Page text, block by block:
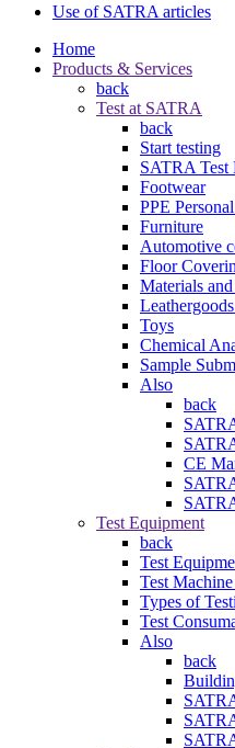
Use of SATRA articles
Home
Products & Services
back
Test at SATRA
back
Start testing
SATRA Test
Footwear
PPE
Furniture
Automotive
Floor
Materials
Toys
Chemical
Sample
Also
back
CE
Test Equipment
back
Test
Test
Types of
Test
Also
back